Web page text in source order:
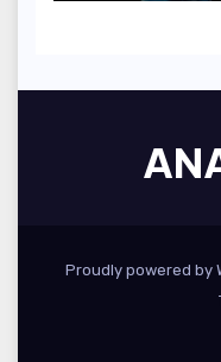
Proudly powered by